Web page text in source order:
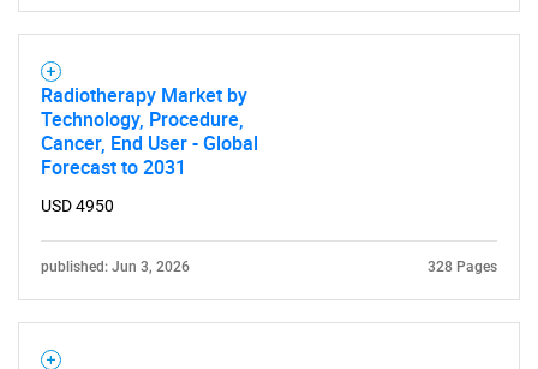
Radiotherapy Market by
Technology, Procedure,
Cancer, End User - Global
Forecast to 2031
USD 4950
published: Jun 3, 2026 328 Pages